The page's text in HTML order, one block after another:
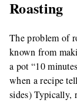
Roasting
The problem of
known from
a pot “10
when a recipe
sides) Typically,